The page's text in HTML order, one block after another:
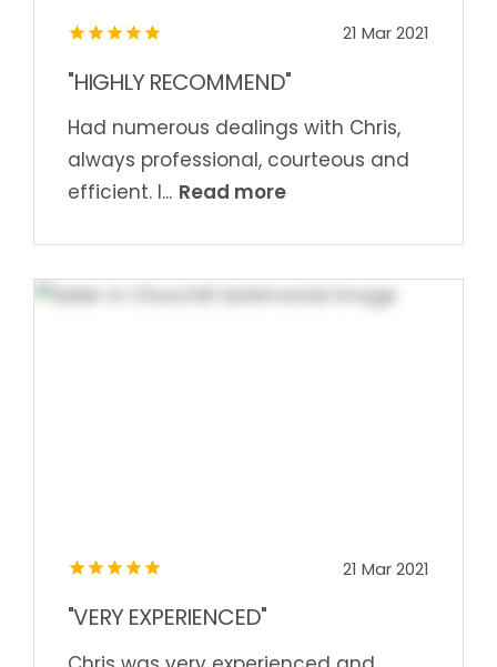
21 Mar 2021
"HIGHLY RECOMMEND"
Had numerous dealings with Chris,
always professional, courteous and
efficient. I... Read more
21 Mar 2021
"VERY EXPERIENCED"